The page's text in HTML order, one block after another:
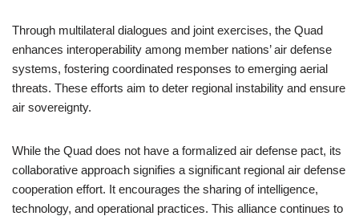
Through multilateral dialogues and joint exercises, the Quad
enhances interoperability among member nations’ air defense
systems, fostering coordinated responses to emerging aerial
threats. These efforts aim to deter regional instability and ensure
air sovereignty.
While the Quad does not have a formalized air defense pact, its
collaborative approach signifies a significant regional air defense
cooperation effort. It encourages the sharing of intelligence,
technology, and operational practices. This alliance continues to